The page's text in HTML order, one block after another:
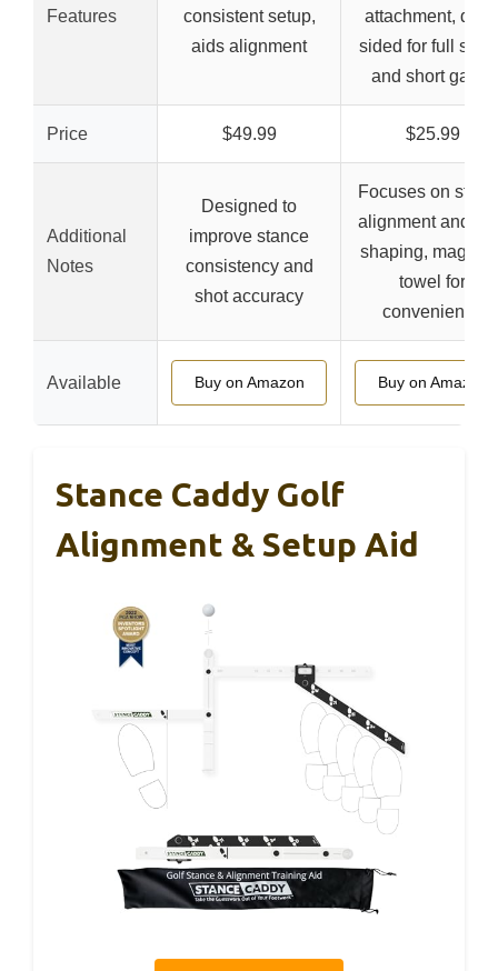
Features
consistent setup,
aids alignment
attachment,
sided for full
and short game
Price $49.99 $25.99
Additional
Notes
Designed to
improve stance
consistency and
shot accuracy
Focuses on
alignment and
shaping,
towel for
convenience
Available Buy on Amazon Buy on Amazon
Stance Caddy Golf
Alignment & Setup Aid